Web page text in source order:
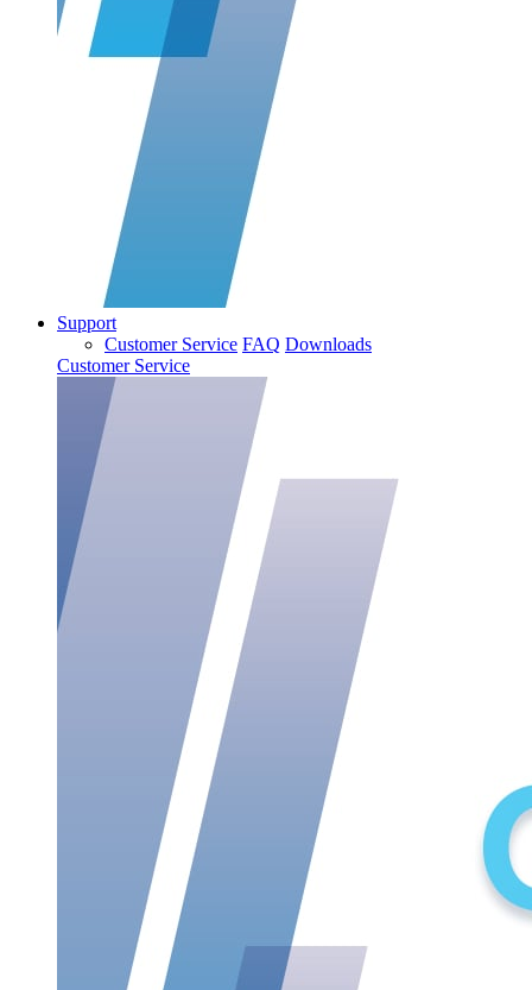
Support
Customer Service FAQ Downloads
Customer Service